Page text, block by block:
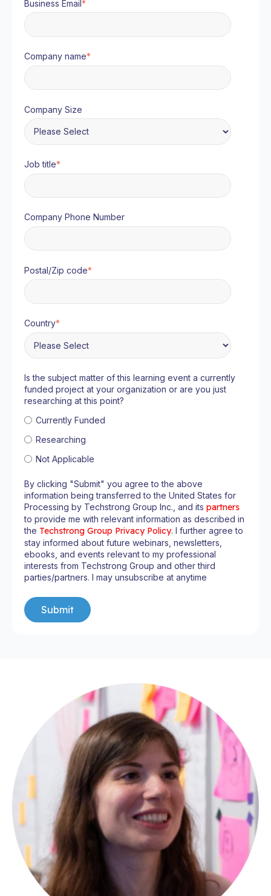
Business Email*
Company name*
Company Size
Job title*
Company Phone Number
Postal/Zip code*
Country*
Is the subject matter of this learning event a currently
funded project at your organization or are you just
researching at this point?
Currently Funded
Researching
Not Applicable
By clicking "Submit" you agree to the above
information being transferred to the United States for
Processing by Techstrong Group Inc., and its partners
to provide me with relevant information as described in
the Techstrong Group Privacy Policy. I further agree to
stay informed about future webinars, newsletters,
ebooks, and events relevant to my professional
interests from Techstrong Group and other third
parties/partners. I may unsubscribe at anytime